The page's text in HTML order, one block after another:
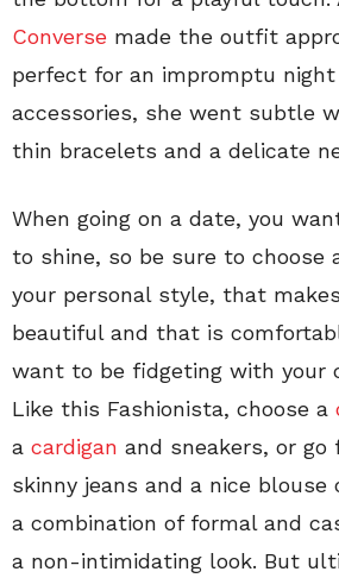
Converse made the outfit
perfect for an impromptu
accessories, she went subtle
thin bracelets and a delicate
When going on a date, you
to shine, so be sure to
your personal style, that
beautiful and that is
want to be fidgeting with your
Like this Fashionista, choose a
a cardigan and sneakers, or go
skinny jeans and a nice blouse
a combination of formal and
a non-intimidating look. But